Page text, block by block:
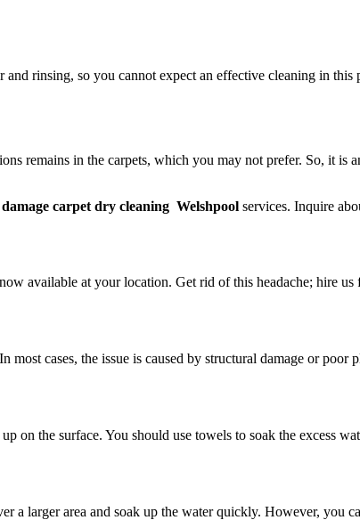
rinsing, so you cannot expect an effective cleaning in
remains in the carpets, which you may not prefer. So, it is
carpet dry cleaning Welshpool services. Inquire
available at your location. Get rid of this headache; hire
cases, the issue is caused by structural damage or poor
on the surface. You should use towels to soak the excess
a larger area and soak up the water quickly. However, you